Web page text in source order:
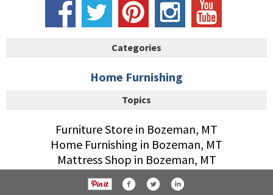
Categories
Home Furnishing
Topics
Furniture Store in Bozeman, MT
Home Furnishing in Bozeman, MT
Mattress Shop in Bozeman, MT